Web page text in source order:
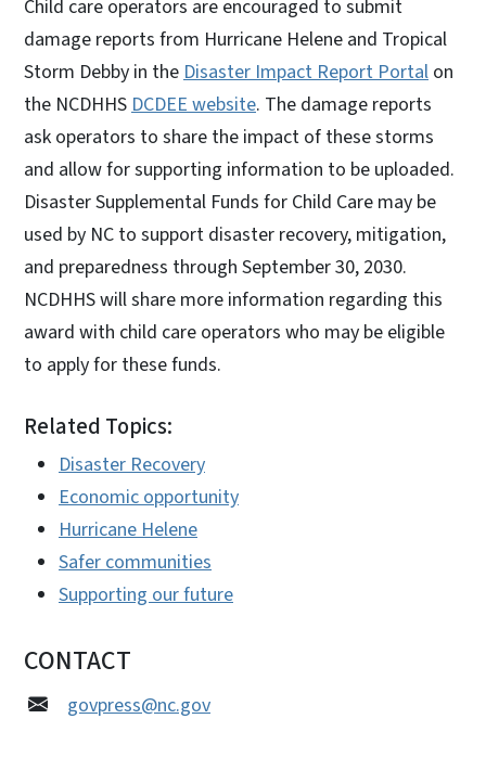
Child care operators are encouraged to submit
damage reports from Hurricane Helene and Tropical
Storm Debby in the Disaster Impact Report Portal on
the NCDHHS DCDEE website. The damage reports
ask operators to share the impact of these storms
and allow for supporting information to be uploaded.
Disaster Supplemental Funds for Child Care may be
used by NC to support disaster recovery, mitigation,
and preparedness through September 30, 2030.
NCDHHS will share more information regarding this
award with child care operators who may be eligible
to apply for these funds.
Related Topics:
Disaster Recovery
Economic opportunity
Hurricane Helene
Safer communities
Supporting our future
CONTACT
govpress@nc.gov